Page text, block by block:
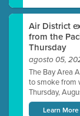
Air District
from the
Thursday
agosto 05,
The Bay Area
to smoke from
Thursday,
Learn More